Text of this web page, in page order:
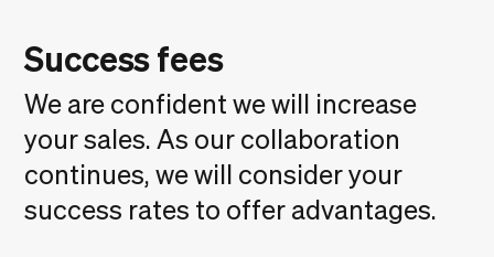
Success fees
We are confident we will increase
your sales. As our collaboration
continues, we will consider your
success rates to offer advantages.